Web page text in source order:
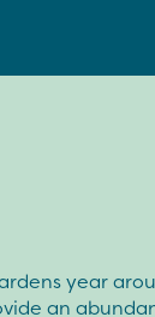
year
an